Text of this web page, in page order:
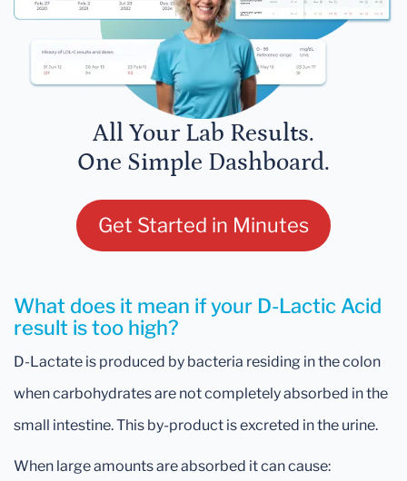
All Your Lab Results.
One Simple Dashboard.
Get Started in Minutes
What does it mean if your D-Lactic Acid
result is too high?
D-Lactate is produced by bacteria residing in the colon
when carbohydrates are not completely absorbed in the
small intestine. This by-product is excreted in the urine.
When large amounts are absorbed it can cause: